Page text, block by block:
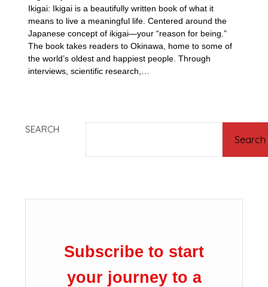
Ikigai: Ikigai is a beautifully written book of what it
means to live a meaningful life. Centered around the
Japanese concept of ikigai—your “reason for being.”
The book takes readers to Okinawa, home to some of
the world’s oldest and happiest people. Through
interviews, scientific research,…
SEARCH
Search
Subscribe to start
your journey to a